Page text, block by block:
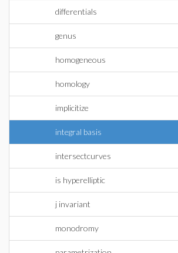
differentials
genus
homogeneous
homology
implicitize
integral basis
intersectcurves
is hyperelliptic
j invariant
monodromy